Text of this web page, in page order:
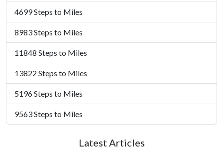
4699 Steps to Miles
8983 Steps to Miles
11848 Steps to Miles
13822 Steps to Miles
5196 Steps to Miles
9563 Steps to Miles
Latest Articles